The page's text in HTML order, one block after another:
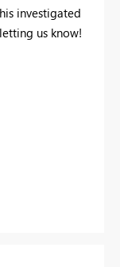
investigated
us know!